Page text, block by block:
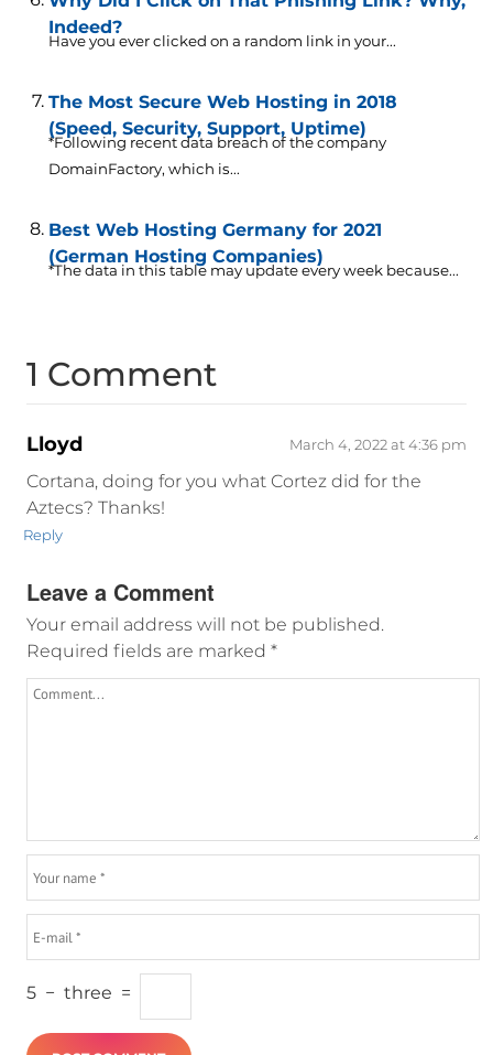
Indeed?
Have you ever clicked on a random link in your...
The Most Secure Web Hosting in 2018
(Speed, Security, Support, Uptime)
*Following recent data breach of the company
DomainFactory, which is...
Best Web Hosting Germany for 2021
(German Hosting Companies)
*The data in this table may update every week because...
1 Comment
Lloyd March 4, 2022 at 4:36 pm
Cortana, doing for you what Cortez did for the
Aztecs? Thanks!
Reply
Leave a Comment
Your email address will not be published.
Required fields are marked *
5 − three =